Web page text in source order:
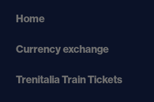
Home
Currency exchange
Trenitalia Train Tickets